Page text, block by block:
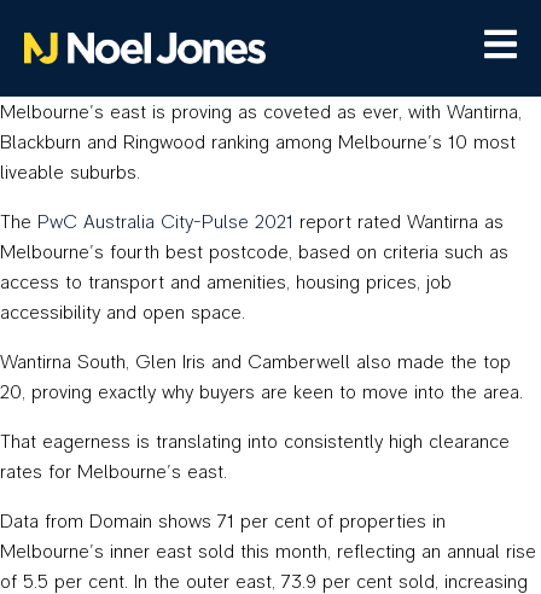
Melbourne’s east is proving as coveted as ever, with Wantirna,
Blackburn and Ringwood ranking among Melbourne’s 10 most
liveable suburbs.
The PwC Australia City-Pulse 2021 report rated Wantirna as
Melbourne’s fourth best postcode, based on criteria such as
access to transport and amenities, housing prices, job
accessibility and open space.
Wantirna South, Glen Iris and Camberwell also made the top
20, proving exactly why buyers are keen to move into the area.
That eagerness is translating into consistently high clearance
rates for Melbourne’s east.
Data from Domain shows 71 per cent of properties in
Melbourne’s inner east sold this month, reflecting an annual rise
of 5.5 per cent. In the outer east, 73.9 per cent sold, increasing